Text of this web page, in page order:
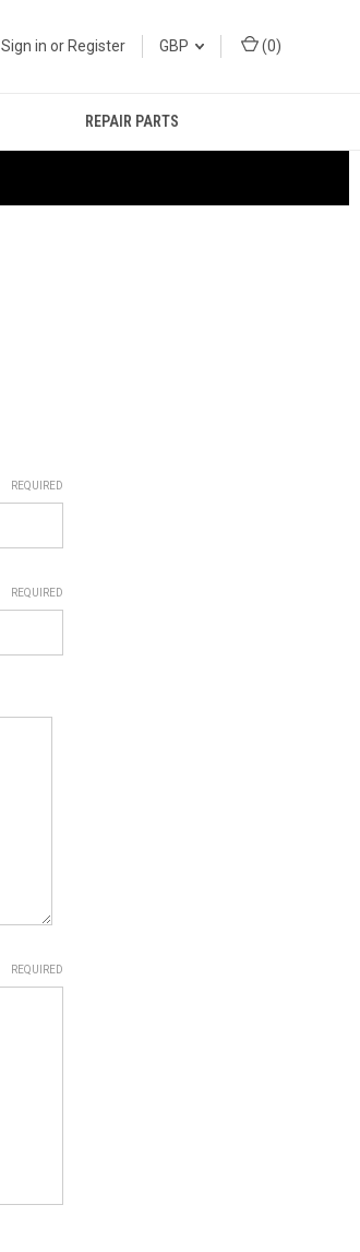
Sign in or Register GBP (0)
REPAIR PARTS
REQUIRED
REQUIRED
REQUIRED